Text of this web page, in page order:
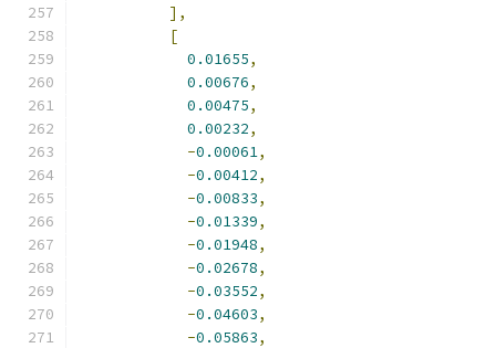
],
[
0.01655,
0.00676,
0.00475,
0.00232,
-0.00061,
-0.00412,
-0.00833,
-0.01339,
-0.01948,
-0.02678,
-0.03552,
-0.04603,
-0.05863,